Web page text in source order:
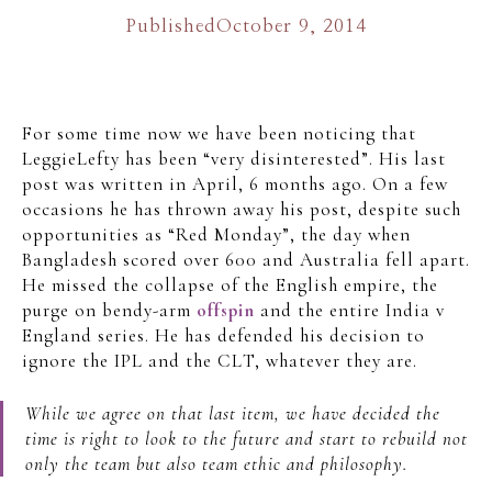
Published October 9, 2014
For some time now we have been noticing that
LeggieLefty has been “very disinterested”. His last
post was written in April, 6 months ago. On a few
occasions he has thrown away his post, despite such
opportunities as “Red Monday”, the day when
Bangladesh scored over 600 and Australia fell apart.
He missed the collapse of the English empire, the
purge on bendy-arm offspin and the entire India v
England series. He has defended his decision to
ignore the IPL and the CLT, whatever they are.
While we agree on that last item, we have decided the
time is right to look to the future and start to rebuild not
only the team but also team ethic and philosophy.